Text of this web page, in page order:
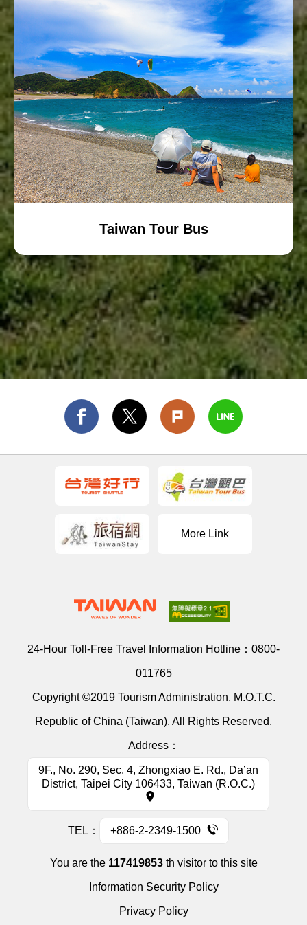
Taiwan Tour Bus
More Link
24-Hour Toll-Free Travel Information Hotline： 0800-
011765
Copyright ©2019 Tourism Administration, M.O.T.C.
Republic of China (Taiwan). All Rights Reserved.
Address：
9F., No. 290, Sec. 4, Zhongxiao E. Rd., Da’an
District, Taipei City 106433, Taiwan (R.O.C.)
TEL： +886-2-2349-1500
You are the 117419853th visitor to this site
Information Security Policy
Privacy Policy